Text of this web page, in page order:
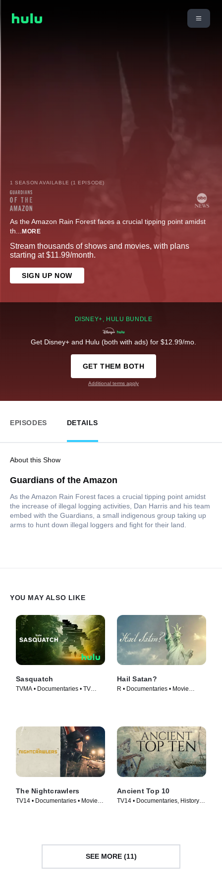
1 SEASON AVAILABLE (1 EPISODE)
As the Amazon Rain Forest faces a crucial tipping point amidst
th... MORE
Stream thousands of shows and movies, with plans
starting at $11.99/month.
SIGN UP NOW
DISNEY+, HULU BUNDLE
Get Disney+ and Hulu (both with ads) for $12.99/mo.
GET THEM BOTH
Additional terms apply
EPISODES DETAILS
About this Show
Guardians of the Amazon
As the Amazon Rain Forest faces a crucial tipping point amidst
the increase of illegal logging activities, Dan Harris and his team
embed with the Guardians, a small indigenous group taking up
arms to hunt down illegal loggers and fight for their land.
YOU MAY ALSO LIKE
Sasquatch
TVMA • Documentaries • TV
Hail Satan?
R • Documentaries • Movie
The Nightcrawlers
TV14 • Documentaries • Movie
Ancient Top 10
TV14 • Documentaries, History •
SEE MORE (11)